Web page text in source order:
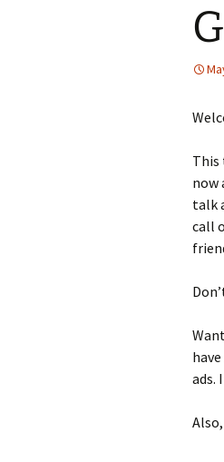
This
now
talk
call
ads.